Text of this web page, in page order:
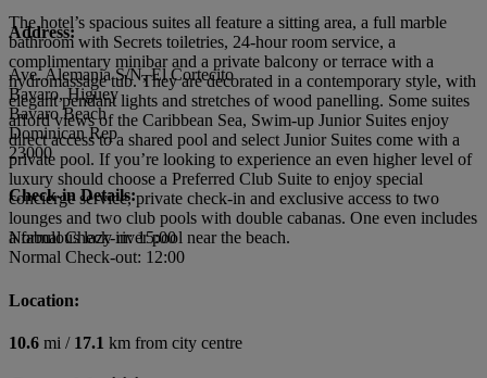
The hotel’s spacious suites all feature a sitting area, a full marble
bathroom with Secrets toiletries, 24-hour room service, a
complimentary minibar and a private balcony or terrace with a
hydromassage tub. They are decorated in a contemporary style, with
elegant pendant lights and stretches of wood panelling. Some suites
afford views of the Caribbean Sea, Swim-up Junior Suites enjoy
direct access to a shared pool and select Junior Suites come with a
private pool. If you’re looking to experience an even higher level of
luxury should choose a Preferred Club Suite to enjoy special
concierge service, private check-in and exclusive access to two
lounges and two club pools with double cabanas. One even includes
a fabulous lazy river pool near the beach.
Address:
Ave. Alemania S/N, El Cortecito
Bavaro, Higuey
Bavaro Beach
Dominican Rep
23000
Check-in Details:
Normal Check-in: 15:00
Normal Check-out: 12:00
Location:
10.6 mi / 17.1 km from city centre